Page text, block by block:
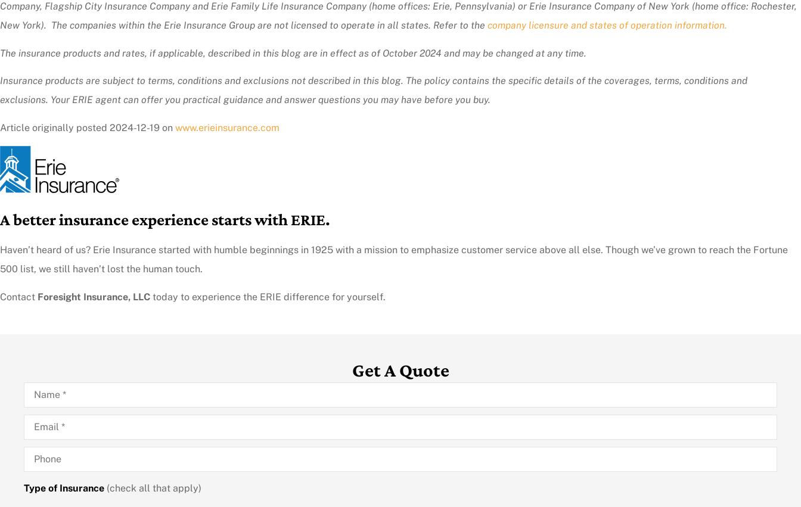
Company, Flagship City Insurance Company and Erie Family Life Insurance Company (home offices: Erie, Pennsylvania) or Erie Insurance Company of New York (home office: Rochester,
New York). The companies within the Erie Insurance Group are not licensed to operate in all states. Refer to the company licensure and states of operation information.
The insurance products and rates, if applicable, described in this blog are in effect as of October 2024 and may be changed at any time.
Insurance products are subject to terms, conditions and exclusions not described in this blog. The policy contains the specific details of the coverages, terms, conditions and
exclusions. Your ERIE agent can offer you practical guidance and answer questions you may have before you buy.
Article originally posted 2024-12-19 on www.erieinsurance.com
A better insurance experience starts with ERIE.
Haven’t heard of us? Erie Insurance started with humble beginnings in 1925 with a mission to emphasize customer service above all else. Though we’ve grown to reach the Fortune
500 list, we still haven’t lost the human touch.
Contact Foresight Insurance, LLC today to experience the ERIE difference for yourself.
Get A Quote
Name*
Email*
Phone
Type of Insurance (check all that apply)